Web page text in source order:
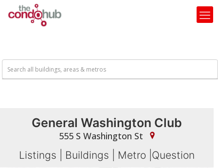
General Washington Club
555 S Washington St
Listings Buildings Metro Question